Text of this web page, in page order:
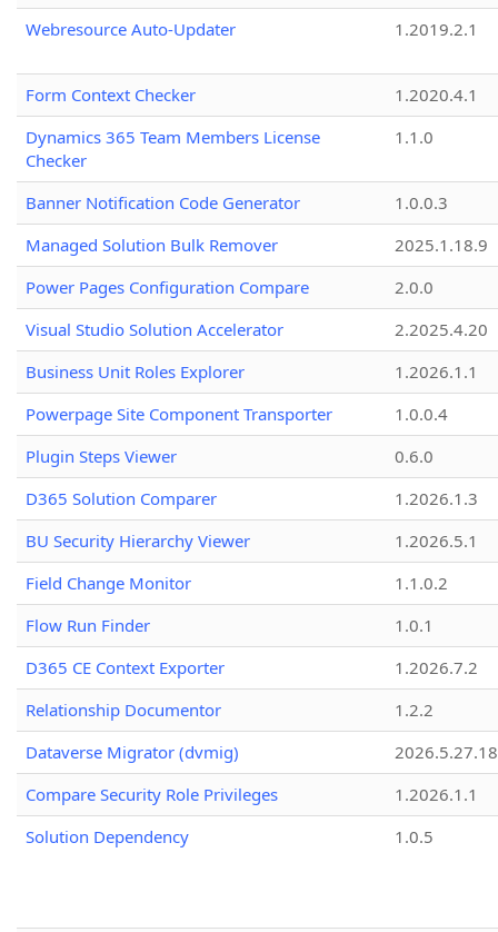
Webresource Auto-Updater
1.2019.2.1
Form Context Checker
1.2020.4.1
Dynamics 365 Team Members License
Checker
1.1.0
Banner Notification Code Generator
1.0.0.3
Managed Solution Bulk Remover
2025.1.18.9
Power Pages Configuration Compare
2.0.0
Visual Studio Solution Accelerator
2.2025.4.20
Business Unit Roles Explorer
1.2026.1.1
Powerpage Site Component Transporter
1.0.0.4
Plugin Steps Viewer
0.6.0
D365 Solution Comparer
1.2026.1.3
BU Security Hierarchy Viewer
1.2026.5.1
Field Change Monitor
1.1.0.2
Flow Run Finder
1.0.1
D365 CE Context Exporter
1.2026.7.2
Relationship Documentor
1.2.2
Dataverse Migrator (dvmig)
Compare Security Role Privileges
1.2026.1.1
Solution Dependency
1.0.5